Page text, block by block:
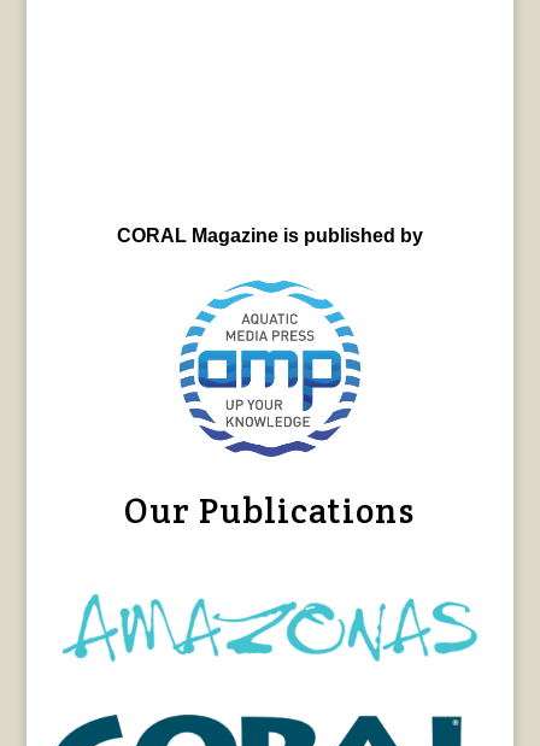
CORAL Magazine is published by
Our Publications